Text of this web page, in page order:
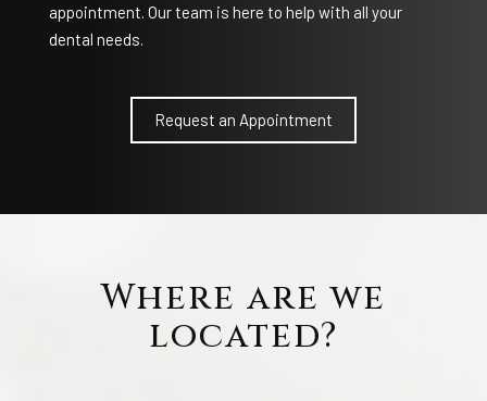
appointment. Our team is here to help with all your
dental needs.
Request an Appointment
Where are we
located?